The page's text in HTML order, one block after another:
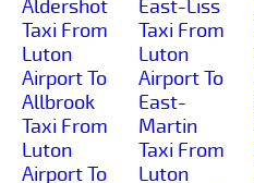
Aldershot
Taxi From
Luton
Airport To
Allbrook
Taxi From
Luton
Airport To
East-Liss
Taxi From
Luton
Airport To
East-
Martin
Taxi From
Luton